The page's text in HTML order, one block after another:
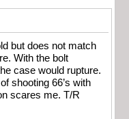
but does not match
With the bolt
case would rupture.
shooting 66’s with
scares me. T/R